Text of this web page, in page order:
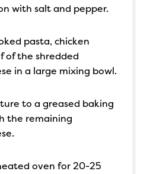
with salt and pepper.
pasta, chicken
of the shredded
in a large mixing bowl.
to a greased baking
the remaining
oven for 20-25